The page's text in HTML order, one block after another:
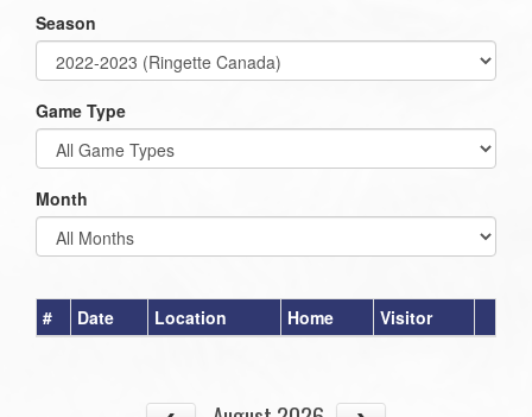
Season
Game Type
Month
# Date Location Home Visitor